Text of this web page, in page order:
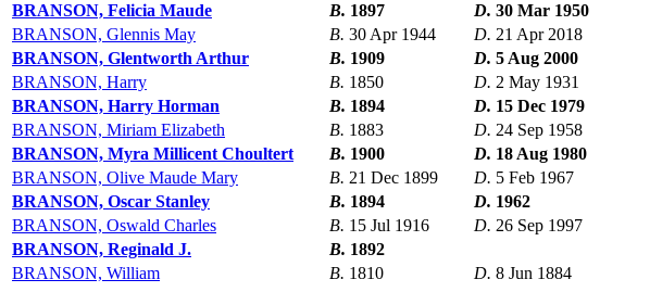
BRANSON, Felicia Maude
B. 1897 D. 30 Mar 1950
BRANSON, Glennis May
B. 30 Apr 1944 D. 21 Apr 2018
BRANSON, Glentworth Arthur
B. 1909 D. 5 Aug 2000
BRANSON, Harry
B. 1850 D. 2 May 1931
BRANSON, Harry Horman
B. 1894 D. 15 Dec 1979
BRANSON, Miriam Elizabeth
B. 1883 D. 24 Sep 1958
BRANSON, Myra Millicent Choultert
B. 1900 D. 18 Aug 1980
BRANSON, Olive Maude Mary
B. 21 Dec 1899 D. 5 Feb 1967
BRANSON, Oscar Stanley
B. 1894 D. 1962
BRANSON, Oswald Charles
B. 15 Jul 1916 D. 26 Sep 1997
BRANSON, Reginald J.
B. 1892
BRANSON, William
B. 1810 D. 8 Jun 1884